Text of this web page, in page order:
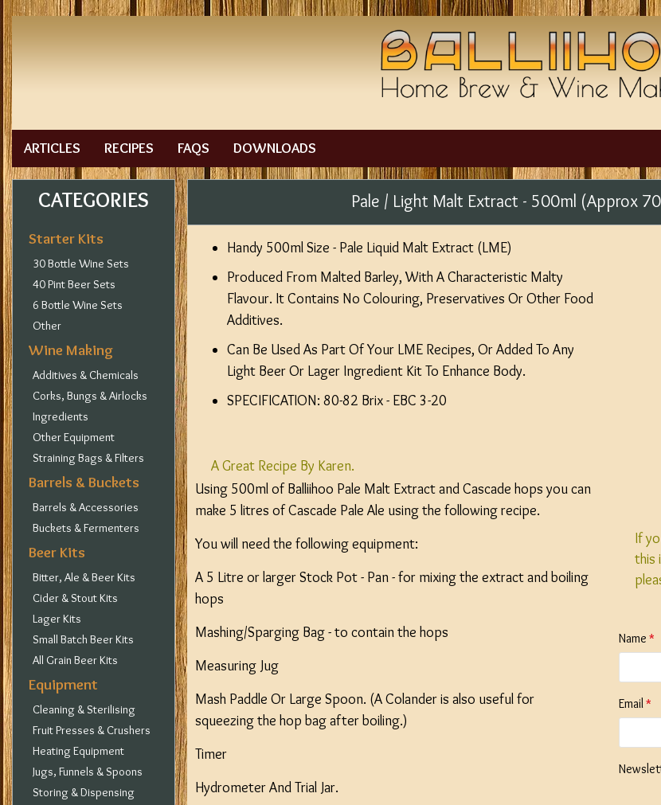
ARTICLES RECIPES FAQS DOWNLOADS
CATEGORIES
Starter Kits
30 Bottle Wine Sets
40 Pint Beer Sets
6 Bottle Wine Sets
Other
Wine Making
Additives & Chemicals
Corks, Bungs & Airlocks
Ingredients
Other Equipment
Straining Bags & Filters
Barrels & Buckets
Barrels & Accessories
Buckets & Fermenters
Beer Kits
Bitter, Ale & Beer Kits
Cider & Stout Kits
Lager Kits
Small Batch Beer Kits
All Grain Beer Kits
Equipment
Cleaning & Sterilising
Fruit Presses & Crushers
Heating Equipment
Jugs, Funnels & Spoons
Storing & Dispensing
Pale / Light Malt Extract - 500ml (Approx
If
this
Name
Email
Handy 500ml Size - Pale Liquid Malt Extract (LME)
Produced From Malted Barley, With A Characteristic Malty
Flavour. It Contains No Colouring, Preservatives Or Other Food
Additives.
Can Be Used As Part Of Your LME Recipes, Or Added To Any
Light Beer Or Lager Ingredient Kit To Enhance Body.
SPECIFICATION: 80-82 Brix - EBC 3-20
A Great Recipe By Karen.
Using 500ml of Balliihoo Pale Malt Extract and Cascade hops you can
make 5 litres of Cascade Pale Ale using the following recipe.
You will need the following equipment:
A 5 Litre or larger Stock Pot - Pan - for mixing the extract and boiling
hops
Mashing/Sparging Bag - to contain the hops
Measuring Jug
Mash Paddle Or Large Spoon. (A Colander is also useful for
squeezing the hop bag after boiling.)
Timer
Hydrometer And Trial Jar.